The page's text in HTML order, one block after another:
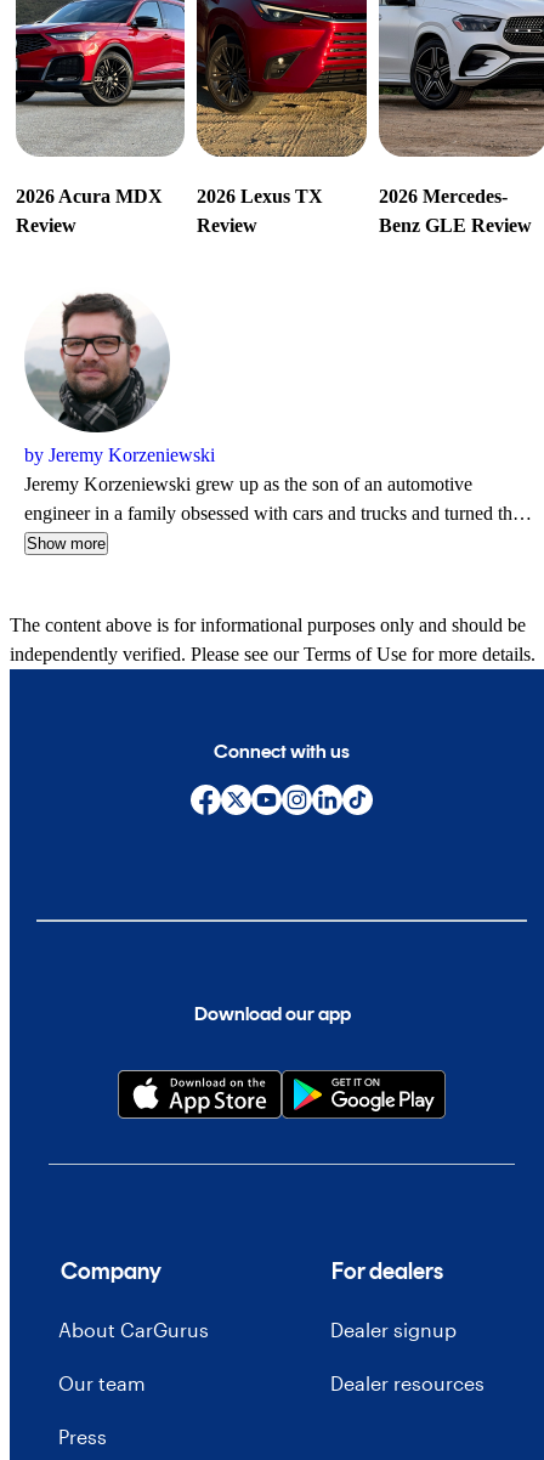
2026 Acura MDX
Review
2026 Lexus TX
Review
2026 Mercedes-
Benz GLE Review
by Jeremy Korzeniewski
Jeremy Korzeniewski grew up as the son of an automotive
engineer in a family obsessed with cars and trucks and turned that
passion into a career in 2006 when he accepted a position with
to respected brands that include Yahoo, Edmunds, Robb Report
and AutoGuide. Jeremy is also an avid motorcyclist and spends the
Show more
The content above is for informational purposes only and should be
independently verified. Please see ourTerms of Use for more details.
Download our app
Connect with us
Company
About CarGurus
Our team
Press
For dealers
Dealer signup
Dealer resources